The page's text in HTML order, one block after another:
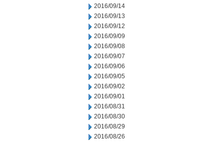
2016/09/14
2016/09/13
2016/09/12
2016/09/09
2016/09/08
2016/09/07
2016/09/06
2016/09/05
2016/09/02
2016/09/01
2016/08/31
2016/08/30
2016/08/29
2016/08/26